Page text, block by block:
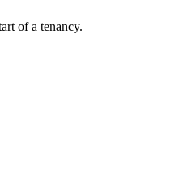
of a tenancy.